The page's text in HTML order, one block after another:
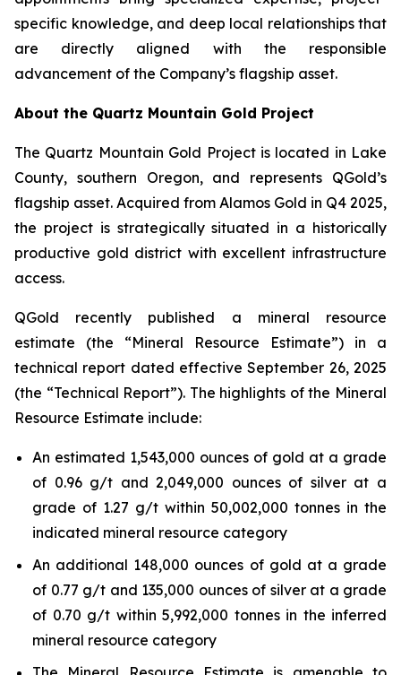
specific knowledge, and deep local relationships that
are directly aligned with the responsible
advancement of the Company’s flagship asset.
About the Quartz Mountain Gold Project
The Quartz Mountain Gold Project is located in Lake
County, southern Oregon, and represents QGold’s
flagship asset. Acquired from Alamos Gold in Q4 2025,
the project is strategically situated in a historically
productive gold district with excellent infrastructure
access.
QGold recently published a mineral resource
estimate (the “Mineral Resource Estimate”) in a
technical report dated effective September 26, 2025
(the “Technical Report”). The highlights of the Mineral
Resource Estimate include:
An estimated 1,543,000 ounces of gold at a grade
of 0.96 g/t and 2,049,000 ounces of silver at a
grade of 1.27 g/t within 50,002,000 tonnes in the
indicated mineral resource category
An additional 148,000 ounces of gold at a grade
of 0.77 g/t and 135,000 ounces of silver at a grade
of 0.70 g/t within 5,992,000 tonnes in the inferred
mineral resource category